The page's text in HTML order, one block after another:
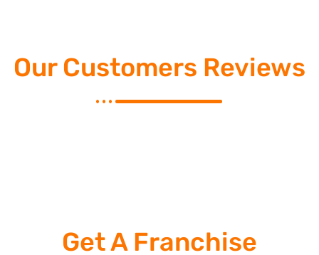
Our Customers Reviews
Get A Franchise